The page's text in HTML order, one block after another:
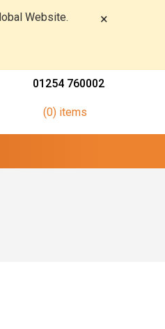
Website. ×
01254 760002
(0) items